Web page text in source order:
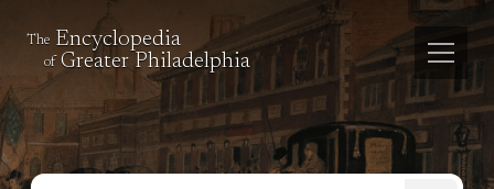
The Encyclopedia
of Greater Philadelphia